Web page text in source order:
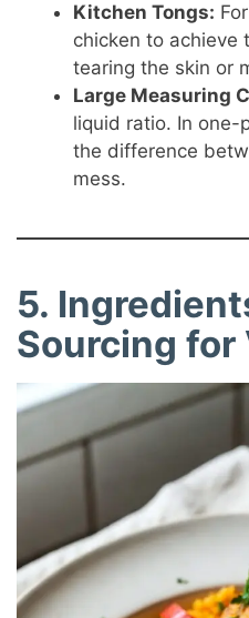
Kitchen Tongs:
chicken to achieve
tearing the skin or
Large Measuring
liquid ratio. In one-
the difference
mess.
5.
Sourcing for